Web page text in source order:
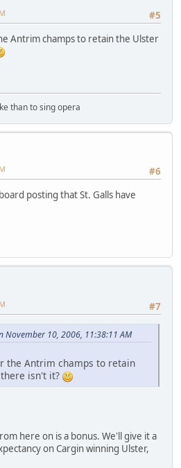
#5
Antrim champs to retain the Ulster
than to sing opera
#6
posting that St. Galls have
#7
November 10, 2006, 11:38:11 AM
the Antrim champs to retain
isn't it?
here on is a bonus. We'll give it a
on Cargin winning Ulster,